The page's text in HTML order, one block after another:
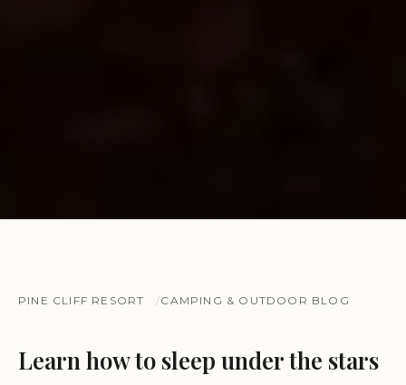
PINE CLIFF RESORT CAMPING & OUTDOOR BLOG
Learn how to sleep under the stars